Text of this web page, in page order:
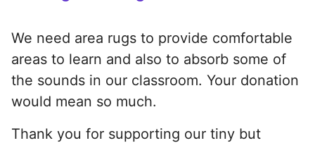
We need area rugs to provide comfortable
areas to learn and also to absorb some of
the sounds in our classroom. Your donation
would mean so much.
Thank you for supporting our tiny but